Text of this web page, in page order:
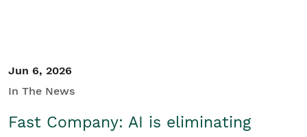
Jun 6, 2026
In The News
Fast Company: AI is eliminating